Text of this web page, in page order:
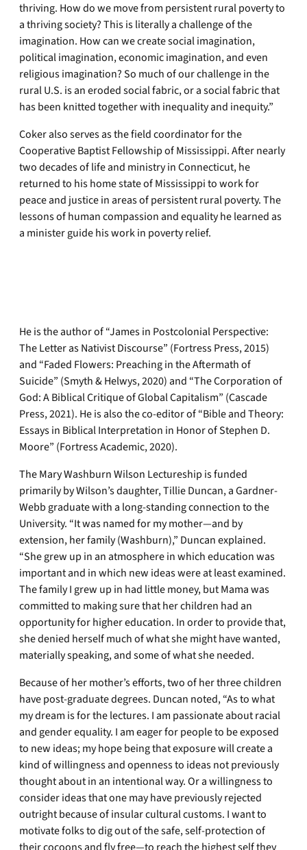
thriving. How do we move from persistent rural poverty to
a thriving society? This is literally a challenge of the
imagination. How can we create social imagination,
political imagination, economic imagination, and even
religious imagination? So much of our challenge in the
rural U.S. is an eroded social fabric, or a social fabric that
has been knitted together with inequality and inequity.”
Coker also serves as the field coordinator for the
Cooperative Baptist Fellowship of Mississippi. After nearly
two decades of life and ministry in Connecticut, he
returned to his home state of Mississippi to work for
peace and justice in areas of persistent rural poverty. The
lessons of human compassion and equality he learned as
a minister guide his work in poverty relief.
He is the author of “James in Postcolonial Perspective:
The Letter as Nativist Discourse” (Fortress Press, 2015)
and “Faded Flowers: Preaching in the Aftermath of
Suicide” (Smyth & Helwys, 2020) and “The Corporation of
God: A Biblical Critique of Global Capitalism” (Cascade
Press, 2021). He is also the co-editor of “Bible and Theory:
Essays in Biblical Interpretation in Honor of Stephen D.
Moore” (Fortress Academic, 2020).
The Mary Washburn Wilson Lectureship is funded
primarily by Wilson’s daughter, Tillie Duncan, a Gardner-
Webb graduate with a long-standing connection to the
University. “It was named for my mother—and by
extension, her family (Washburn),” Duncan explained.
“She grew up in an atmosphere in which education was
important and in which new ideas were at least examined.
The family I grew up in had little money, but Mama was
committed to making sure that her children had an
opportunity for higher education. In order to provide that,
she denied herself much of what she might have wanted,
materially speaking, and some of what she needed.
Because of her mother’s efforts, two of her three children
have post-graduate degrees. Duncan noted, “As to what
my dream is for the lectures. I am passionate about racial
and gender equality. I am eager for people to be exposed
to new ideas; my hope being that exposure will create a
kind of willingness and openness to ideas not previously
thought about in an intentional way. Or a willingness to
consider ideas that one may have previously rejected
outright because of insular cultural customs. I want to
motivate folks to dig out of the safe, self-protection of